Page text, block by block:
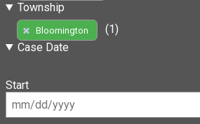
Township
Bloomington
(1)
Case Date
Start